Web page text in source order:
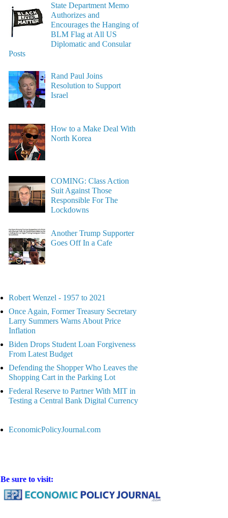
State Department Memo
Authorizes and
Encourages the Hanging of
BLM Flag at All US
Diplomatic and Consular
Posts
Rand Paul Joins
Resolution to Support
Israel
How to a Make Deal With
North Korea
COMING: Class Action
Suit Against Those
Responsible For The
Lockdowns
Another Trump Supporter
Goes Off In a Cafe
Robert Wenzel - 1957 to 2021
Once Again, Former Treasury Secretary
Larry Summers Warns About Price
Inflation
Biden Drops Student Loan Forgiveness
From Latest Budget
Defending the Shopper Who Leaves the
Shopping Cart in the Parking Lot
Federal Reserve to Partner With MIT in
Testing a Central Bank Digital Currency
EconomicPolicyJournal.com
Be sure to visit: